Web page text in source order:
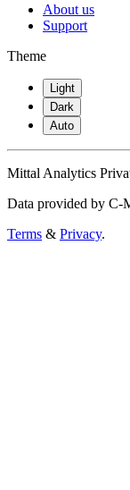
About us
Support
Theme
Light
Dark
Auto
Mittal Analytics
Data provided by C-
Terms & Privacy.